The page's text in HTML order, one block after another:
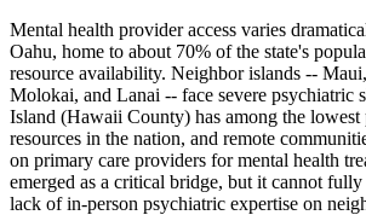
Mental health provider access varies
Oahu, home to about 70% of the state's
resource availability. Neighbor islands --
Molokai, and Lanai -- face severe psychiatric
Island (Hawaii County) has among the lowest
resources in the nation, and remote
on primary care providers for mental health
emerged as a critical bridge, but it cannot
lack of in-person psychiatric expertise on